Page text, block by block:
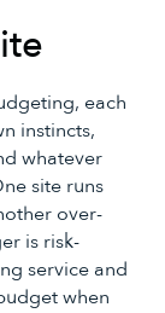
each
instincts,
whatever
site runs
over-
is risk-
service and
when